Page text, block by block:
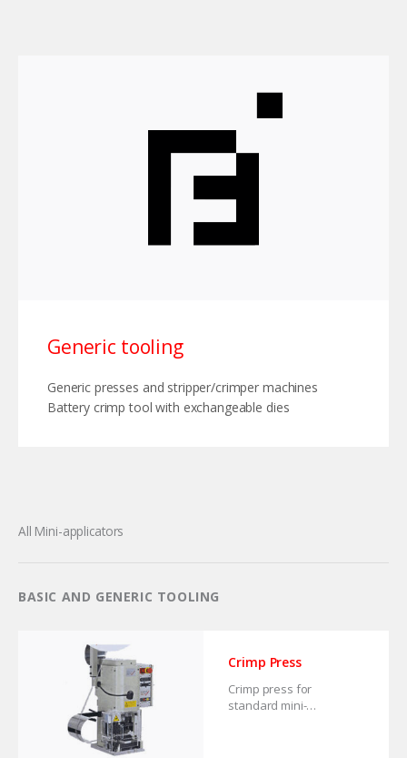
Generic tooling
Generic presses and stripper/crimper machines
Battery crimp tool with exchangeable dies
All Mini-applicators
BASIC AND GENERIC TOOLING
Crimp Press
Crimp press for
standard mini-